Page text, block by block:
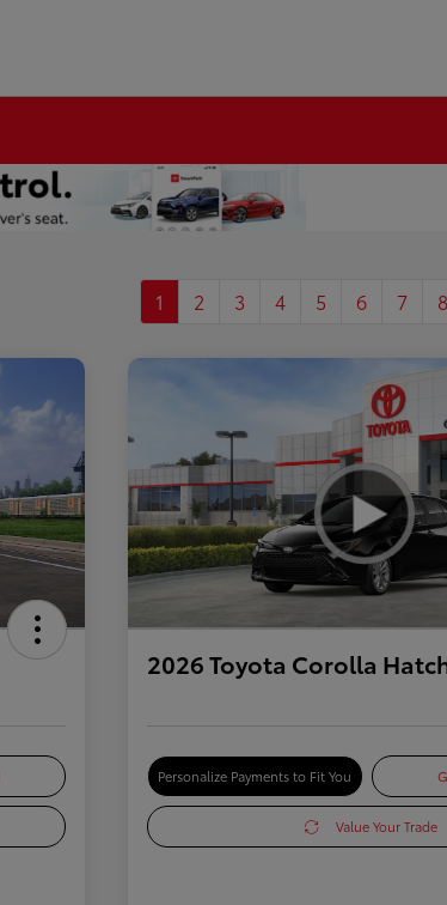
1 2 3 4 5 6 7 8
2026 Toyota Corolla
Personalize Payments to Fit You
Value Your Trade